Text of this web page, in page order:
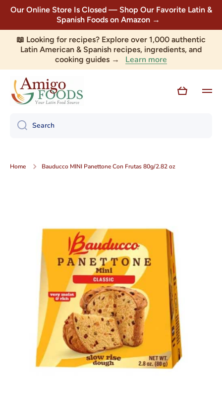
Skip to content
Our Online Store Is Closed — Shop Our Favorite Latin &
Spanish Foods on Amazon →
📖 Looking for recipes? Explore over 1,000 authentic
Latin American & Spanish recipes, ingredients, and
cooking guides → Learn more
Cart
Search
Home Bauducco MINI Panettone Con Frutas 80g/2.82 oz